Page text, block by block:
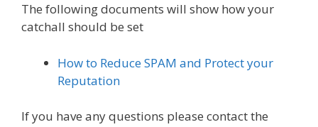
The following documents will show how your
catchall should be set
How to Reduce SPAM and Protect your
Reputation
If you have any questions please contact the